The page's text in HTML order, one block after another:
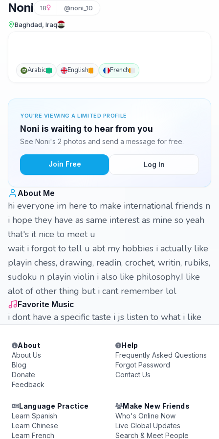
Noni 18 @noni_10
Baghdad, Iraq
Arabic English French
YOU'RE VIEWING A LIMITED PROFILE
Noni is waiting to hear from you
See Noni's 2 photos and send a message for free.
Join Free Log In
About Me
hi everyone im here to make international friends n
i hope they have as same interest as mine so yeah
that's it nice to meet u
wait i forgot to tell u abt my hobbies i actually like
playin chess, drawing, readin, crochet, writin, rubiks,
sudoku n playin violin i also like philosophy.I like
alot of other thing but i cant remember lol
Favorite Music
i dont have a specific taste i js listen to what i like
About
About Us
Blog
Donate
Feedback
Help
Frequently Asked Questions
Forgot Password
Contact Us
Language Practice
Learn Spanish
Learn Chinese
Learn French
Make New Friends
Who's Online Now
Live Global Updates
Search & Meet People